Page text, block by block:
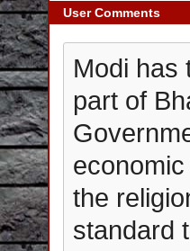
User Comments
Modi has
part of
the
standard